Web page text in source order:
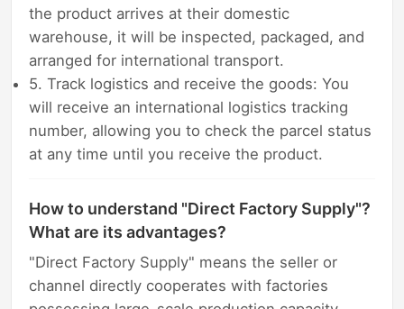
the product arrives at their domestic
warehouse, it will be inspected, packaged, and
arranged for international transport.
5. Track logistics and receive the goods: You
will receive an international logistics tracking
number, allowing you to check the parcel status
at any time until you receive the product.
How to understand "Direct Factory Supply"?
What are its advantages?
"Direct Factory Supply" means the seller or
channel directly cooperates with factories